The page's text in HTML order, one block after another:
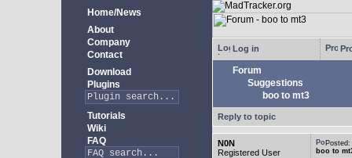
Home/News
About
Company
Contact
Download
Plugins
Tutorials
Wiki
FAQ
Log in
Forum
Suggestions
boo to mt3
Reply to topic
N0N
Registered User
boo to